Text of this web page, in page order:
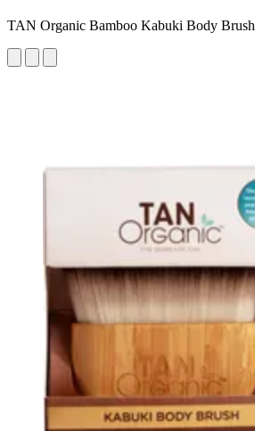
TAN Organic Bamboo Kabuki Body Brush